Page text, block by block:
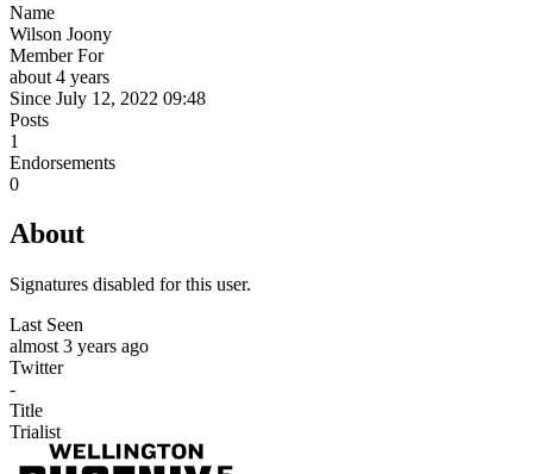
Name
Wilson Joony
Member For
about 4 years
Since July 12, 2022 09:48
Posts
1
Endorsements
0
About
Signatures disabled for this user.
Last Seen
almost 3 years ago
Twitter
-
Title
Trialist